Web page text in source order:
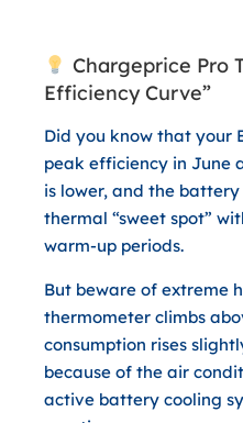
Chargeprice Pro
Efficiency Curve”
Did you know that your
peak efficiency in June
is lower, and the
thermal “sweet spot”
warm-up periods.
But beware of extreme
thermometer climbs
consumption rises
because of the air
active battery cooling